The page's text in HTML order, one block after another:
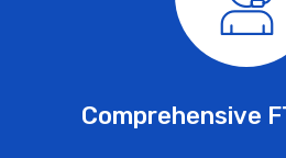
Comprehensive